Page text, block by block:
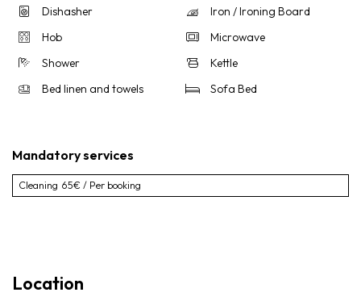
Dishasher
Iron / Ironing Board
Hob
Microwave
Shower
Kettle
Bed linen and towels
Sofa Bed
Mandatory services
Cleaning 65€ / Per booking
Location